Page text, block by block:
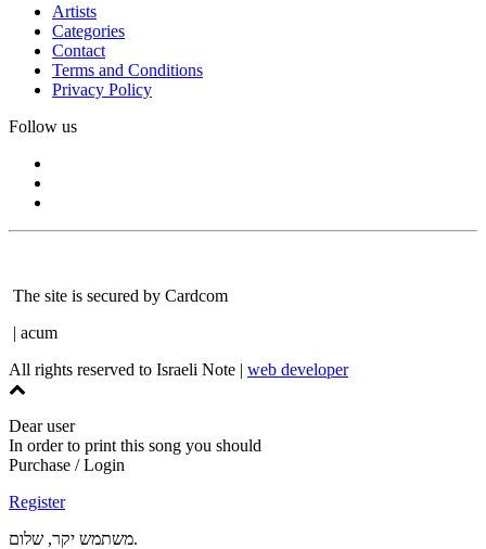
Artists
Categories
Contact
Terms and Conditions
Privacy Policy
Follow us
The site is secured by Cardcom
| acum
All rights reserved to Israeli Note | web developer
Dear user
In order to print this song you should
Purchase / Login
Register
משתמש יקר, שלום.